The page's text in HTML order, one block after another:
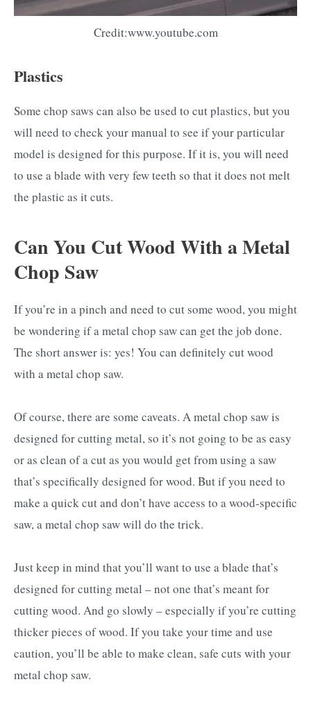
Credit:www.youtube.com
Plastics
Some chop saws can also be used to cut plastics, but you
will need to check your manual to see if your particular
model is designed for this purpose. If it is, you will need
to use a blade with very few teeth so that it does not melt
the plastic as it cuts.
Can You Cut Wood With a Metal
Chop Saw
If you’re in a pinch and need to cut some wood, you might
be wondering if a metal chop saw can get the job done.
The short answer is: yes! You can definitely cut wood
with a metal chop saw.
Of course, there are some caveats. A metal chop saw is
designed for cutting metal, so it’s not going to be as easy
or as clean of a cut as you would get from using a saw
that’s specifically designed for wood. But if you need to
make a quick cut and don’t have access to a wood-specific
saw, a metal chop saw will do the trick.
Just keep in mind that you’ll want to use a blade that’s
designed for cutting metal – not one that’s meant for
cutting wood. And go slowly – especially if you’re cutting
thicker pieces of wood. If you take your time and use
caution, you’ll be able to make clean, safe cuts with your
metal chop saw.